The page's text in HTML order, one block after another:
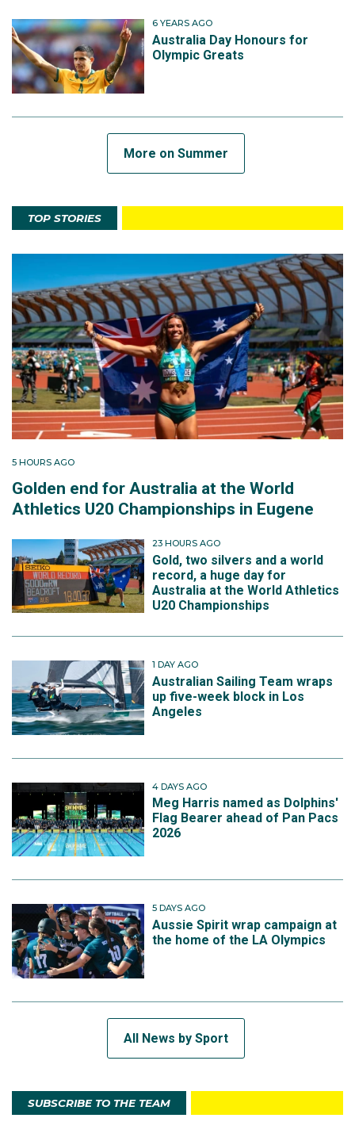
6 YEARS AGO
Australia Day Honours for
Olympic Greats
More on Summer
TOP STORIES
5 HOURS AGO
Golden end for Australia at the World
Athletics U20 Championships in Eugene
23 HOURS AGO
Gold, two silvers and a world
record, a huge day for
Australia at the World Athletics
U20 Championships
1 DAY AGO
Australian Sailing Team wraps
up five-week block in Los
Angeles
4 DAYS AGO
Meg Harris named as Dolphins'
Flag Bearer ahead of Pan Pacs
2026
5 DAYS AGO
Aussie Spirit wrap campaign at
the home of the LA Olympics
All News by Sport
SUBSCRIBE TO THE TEAM